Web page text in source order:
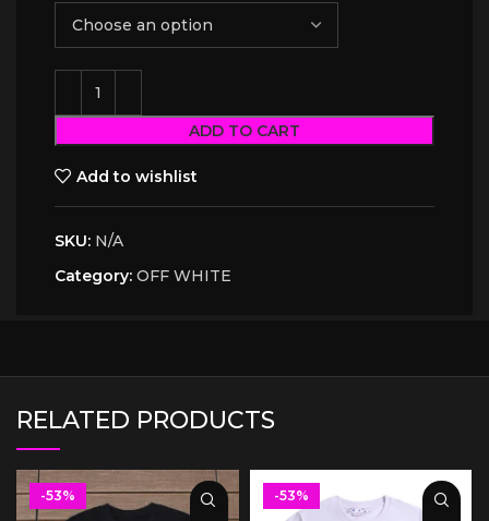
ADD TO CART
Add to wishlist
SKU: N/A
Category: OFF WHITE
RELATED PRODUCTS
-53% -53%